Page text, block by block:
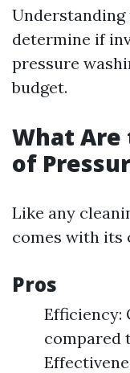
Understanding
determine if
pressure
budget.
What Are
of
Like any
comes with its
Pros
Efficiency:
compared